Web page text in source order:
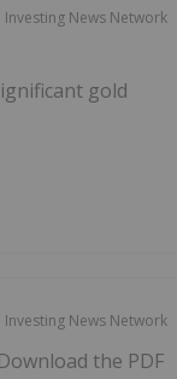
Investing News Network
gold
Investing News Network
the PDF